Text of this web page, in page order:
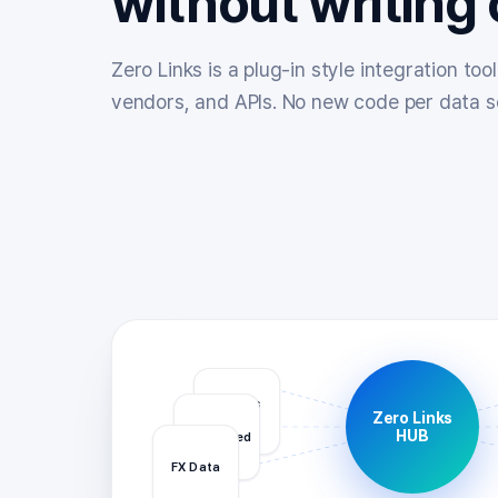
Zero Links is a plug-in style integration
vendors, and APIs. No new code per data
Quotes
News Feed
FX Data
Zero Links
HUB